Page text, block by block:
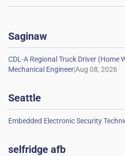
Saginaw
|
Seattle
selfridge afb